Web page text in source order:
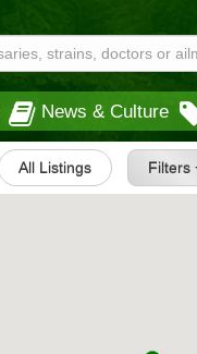
News & Culture
All Listings Filters